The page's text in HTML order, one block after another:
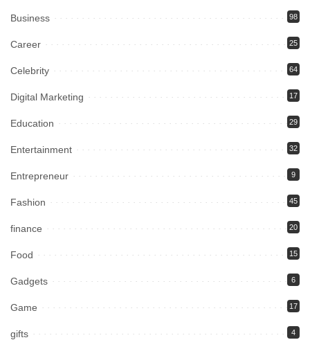
Business 98
Career 25
Celebrity 64
Digital Marketing 17
Education 29
Entertainment 32
Entrepreneur 9
Fashion 45
finance 20
Food 15
Gadgets 6
Game 17
gifts 4